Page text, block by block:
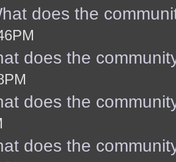
does the
does the
does the
does the